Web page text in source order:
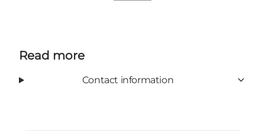
Read more
Contact information